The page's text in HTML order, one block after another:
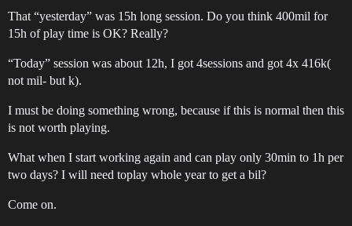
That “yesterday” was 15h long session. Do you think 400mil for
15h of play time is OK? Really?
“Today” session was about 12h, I got 4sessions and got 4x 416k(
not mil- but k).
I must be doing something wrong, because if this is normal then this
is not worth playing.
What when I start working again and can play only 30min to 1h per
two days? I will need toplay whole year to get a bil?
Come on.